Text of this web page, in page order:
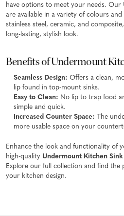
have options to meet your needs.
are available in a variety of colours
stainless steel, ceramic, and
long-lasting, stylish look.
Benefits of Undermount
Seamless Design: Offers a clean,
lip found in top-mount sinks.
Easy to Clean: No lip to trap food
simple and quick.
Increased Counter Space: The
more usable space on your
Enhance the look and functionality of
high-quality Undermount Kitchen Sink
Explore our full collection and find the
your kitchen design.